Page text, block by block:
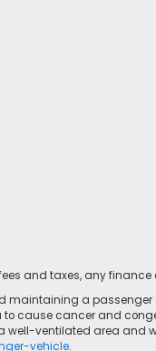
and taxes, any
maintaining a
to cause cancer and
well-ventilated area and
vehicle.